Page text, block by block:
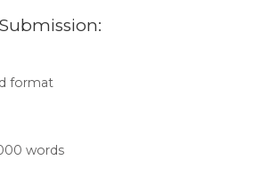
format
words